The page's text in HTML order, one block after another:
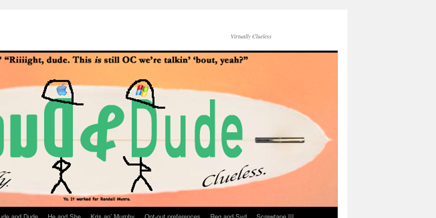
Virtually Clueless